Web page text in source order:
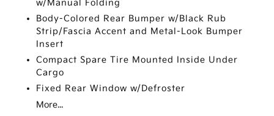
w/Manual Folding
Body-Colored Rear Bumper w/Black Rub
Strip/Fascia Accent and Metal-Look Bumper
Insert
Compact Spare Tire Mounted Inside Under
Cargo
Fixed Rear Window w/Defroster
More...